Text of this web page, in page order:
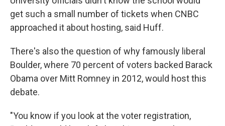
get such a small number of tickets when CNBC
approached it about hosting, said Huff.
There's also the question of why famously liberal
Boulder, where 70 percent of voters backed Barack
Obama over Mitt Romney in 2012, would host this
debate.
"You know if you look at the voter registration,